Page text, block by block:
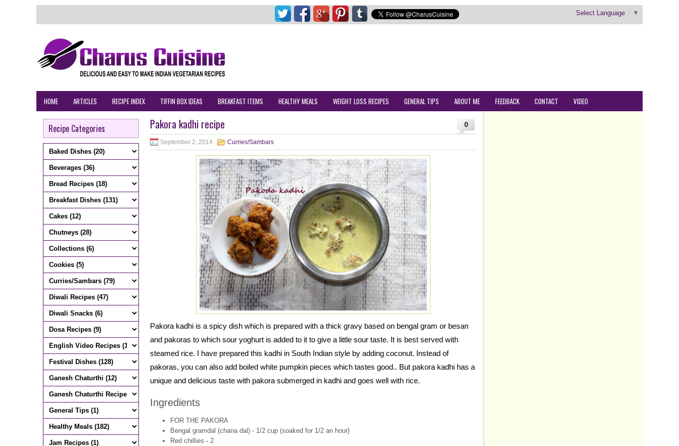
Select Language ▼
HOME ARTICLES RECIPE INDEX TIFFIN BOX IDEAS BREAKFAST ITEMS HEALTHY MEALS WEIGHT LOSS RECIPES GENERAL TIPS ABOUT ME FEEDBACK CONTACT VIDEO
Recipe Categories 0
Pakora kadhi recipe
September 2, 2014 Curries/Sambars
Pakora kadhi is a spicy dish which is prepared with a thick gravy based on bengal gram or besan
and pakoras to which sour yoghurt is added to it to give a little sour taste. It is best served with
steamed rice. I have prepared this kadhi in South Indian style by adding coconut. Instead of
pakoras, you can also add boiled white pumpkin pieces which tastes good.. But pakora kadhi has a
unique and delicious taste with pakora submerged in kadhi and goes well with rice.
Ingredients
FOR THE PAKORA
Bengal gramdal (chana dal) - 1/2 cup (soaked for 1/2 an hour)
Red chillies - 2